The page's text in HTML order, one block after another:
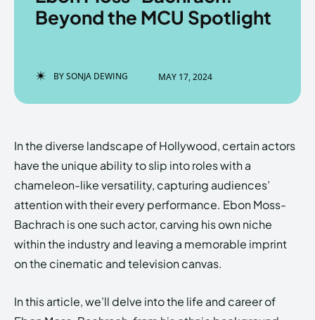
Enter the depths of the
HOMEPAGE TERMS & CONDITIONS
PRIVACY POLICY ABOUT US
Echo
Enter the depths of the
HOMEPAGE TERMS & CONDITIONS
PRIVACY POLICY ABOUT US
Echo
Beyond the MCU Spotlight
BYSONJA DEWING MAY 17, 2024
In the diverse landscape of Hollywood, certain actors
have the unique ability to slip into roles with a
chameleon-like versatility, capturing audiences’
attention with their every performance. Ebon Moss-
Bachrach is one such actor, carving his own niche
within the industry and leaving a memorable imprint
on the cinematic and television canvas.
In this article, we’ll delve into the life and career of